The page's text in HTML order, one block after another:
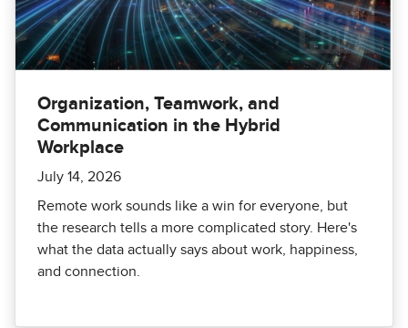
Organization, Teamwork, and
Communication in the Hybrid
Workplace
July 14, 2026
Remote work sounds like a win for everyone, but
the research tells a more complicated story. Here's
what the data actually says about work, happiness,
and connection.